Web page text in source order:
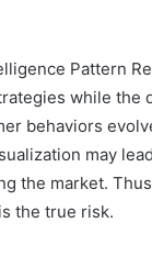
Pattern
while the
behaviors
may
the market.
the true risk.